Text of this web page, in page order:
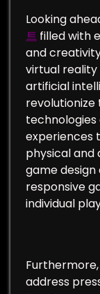
Looking
트 filled with
and
virtual reality
artificial
revolutionize
experiences
physical and
game
responsive
individual
address